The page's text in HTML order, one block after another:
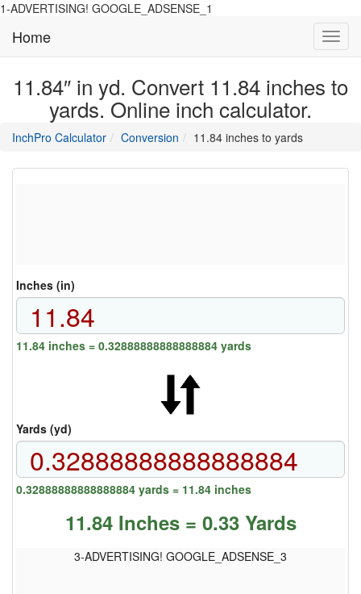
1-ADVERTISING! GOOGLE_ADSENSE_1
Home
11.84″ in yd. Convert 11.84 inches to
yards. Online inch calculator.
InchPro Calculatormain
of
Conversion directory
11.84 inches to yards
Inches (in)
11.84 inches = 0.32888888888888884 yards
Yards (yd)
0.32888888888888884 yards = 11.84 inches
11.84 Inches = 0.33 Yards
3-ADVERTISING! GOOGLE_ADSENSE_3